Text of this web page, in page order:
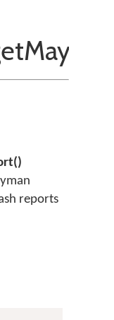
reports